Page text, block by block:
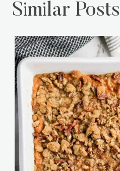
Similar Posts